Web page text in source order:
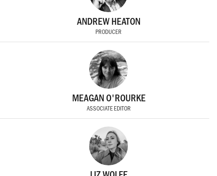
ANDREW HEATON
PRODUCER
MEAGAN O'ROURKE
ASSOCIATE EDITOR